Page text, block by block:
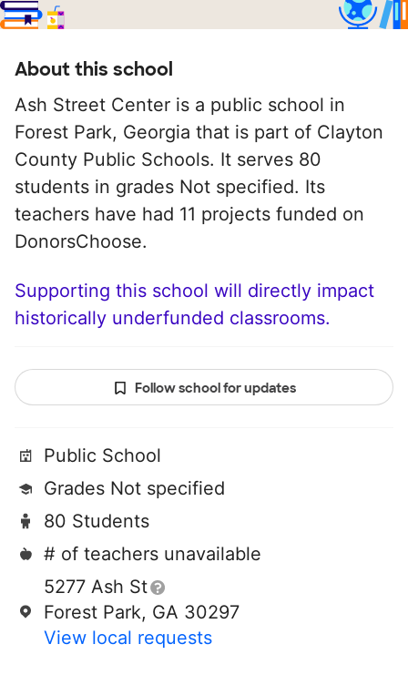
About this school
Ash Street Center is a public school in
Forest Park, Georgia that is part of Clayton
County Public Schools. It serves 80
students in grades Not specified. Its
teachers have had 11 projects funded on
DonorsChoose.
Supporting this school will directly impact
historically underfunded classrooms.
Follow school for updates
Public School
Grades Not specified
80 Students
# of teachers unavailable
5277 Ash St
Forest Park, GA 30297
View local requests